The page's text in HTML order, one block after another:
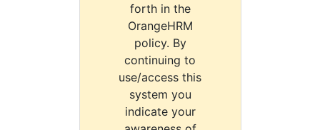
forth in the
OrangeHRM
policy. By
continuing to
use/access this
system you
indicate your